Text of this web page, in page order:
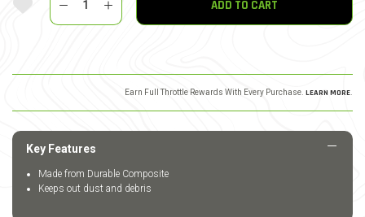
ADD TO CART
Earn Full Throttle Rewards With Every Purchase. LEARN MORE
Key Features
Made from Durable Composite
Keeps out dust and debris